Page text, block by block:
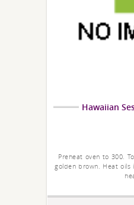
Hawaiian
Preheat oven to 300.
golden brown. Heat oils